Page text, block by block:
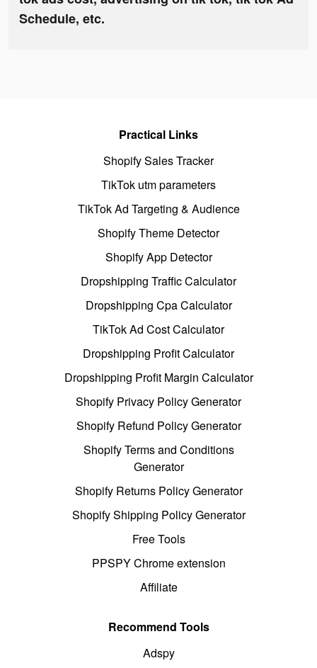
Schedule, etc.
Practical Links
Shopify Sales Tracker
TikTok utm parameters
TikTok Ad Targeting & Audience
Shopify Theme Detector
Shopify App Detector
Dropshipping Traffic Calculator
Dropshipping Cpa Calculator
TikTok Ad Cost Calculator
Dropshipping Profit Calculator
Dropshipping Profit Margin Calculator
Shopify Privacy Policy Generator
Shopify Refund Policy Generator
Shopify Terms and Conditions
Generator
Shopify Returns Policy Generator
Shopify Shipping Policy Generator
Free Tools
PPSPY Chrome extension
Affiliate
Recommend Tools
Adspy